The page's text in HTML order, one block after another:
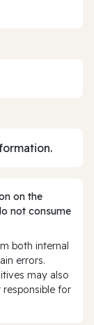
on the
not consume
both internal
errors.
may also
for